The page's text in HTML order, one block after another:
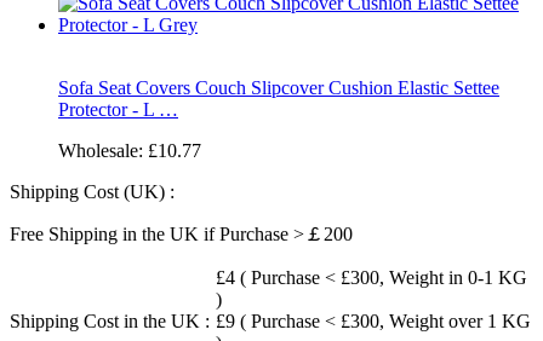
Sofa Seat Covers Couch Slipcover Cushion Elastic Settee
Protector - L …
Wholesale: £10.77
Shipping Cost (UK) :
Free Shipping in the UK if Purchase >￡200
Shipping Cost in the UK :
£4 ( Purchase < £300, Weight in 0-1 KG
)
£9 ( Purchase < £300, Weight over 1 KG